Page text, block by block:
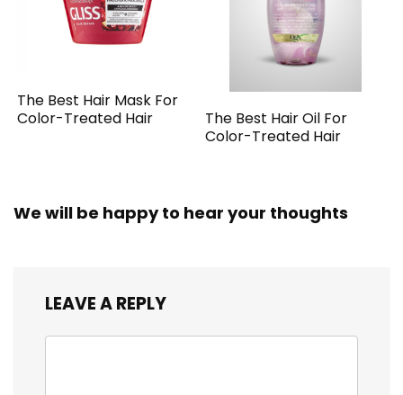
The Best Hair Mask For
Color-Treated Hair
The Best Hair Oil For
Color-Treated Hair
We will be happy to hear your thoughts
LEAVE A REPLY